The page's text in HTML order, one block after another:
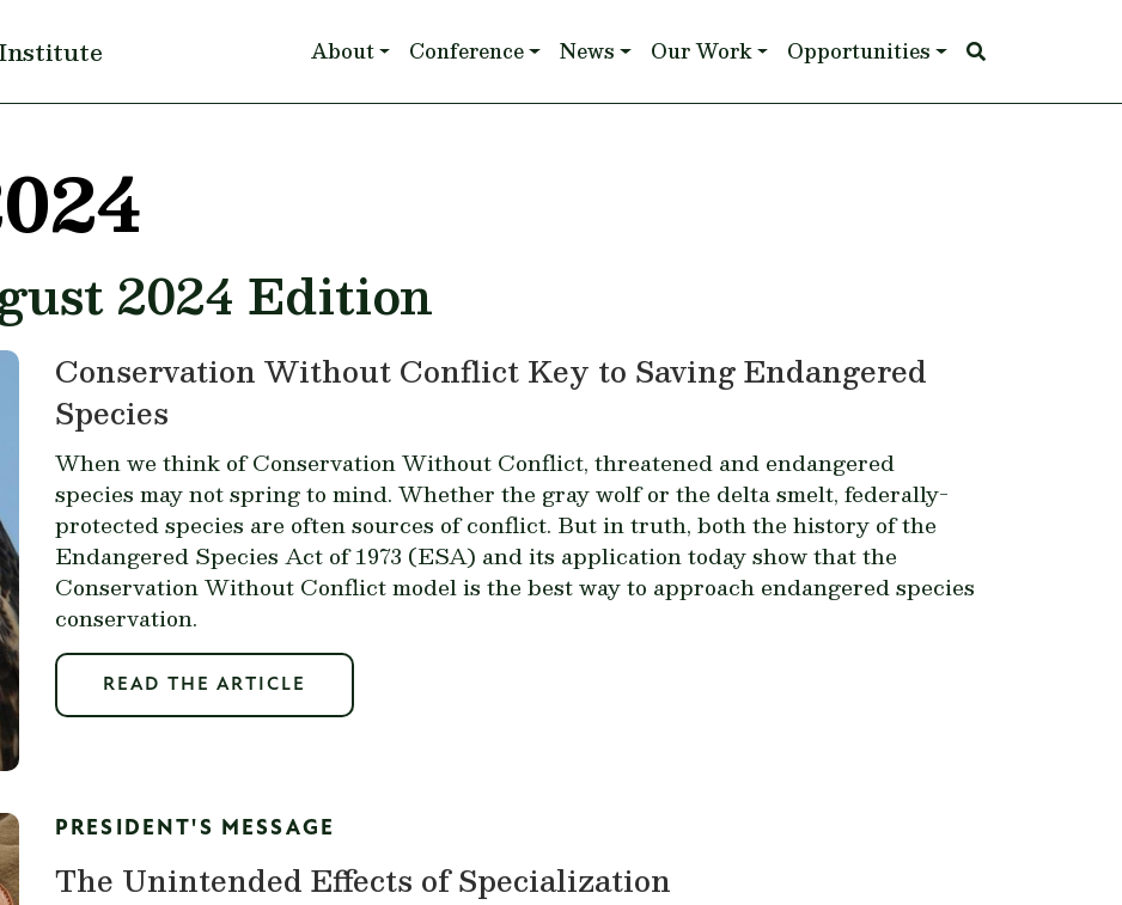
Main navigation
About Conference News Our Work Opportunities
2024 Edition
Conservation Without Conflict Key to Saving Endangered
Species
When we think of Conservation Without Conflict, threatened and endangered
species may not spring to mind. Whether the gray wolfor the delta smelt, federally-
protected species are often sources of conflict. But in truth, both the history of the
Endangered Species Act of 1973 (ESA) and its application today show that the
Conservation Without Conflict modelis the best way to approach endangered species
conservation.
READ THE ARTICLE
PRESIDENT'S MESSAGE
The Unintended Effects of Specialization